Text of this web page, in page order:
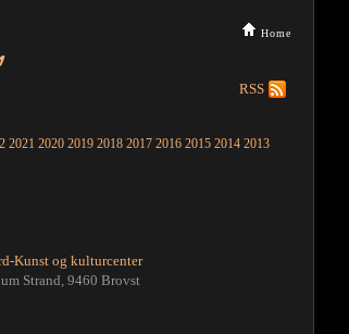
Home
RSS
2021 2020 2019 2018 2017 2016 2015 2014 2013
Kunst og kulturcenter
Strand, 9460 Brovst